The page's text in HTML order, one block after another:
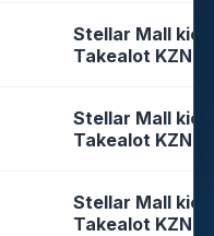
Stellar Mall
Takealot KZN
Stellar Mall
Takealot KZN
Stellar Mall
Takealot KZN